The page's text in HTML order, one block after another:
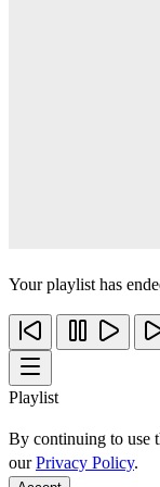
Your playlist has
Playlist
By continuing to use
ourPrivacy Policy.